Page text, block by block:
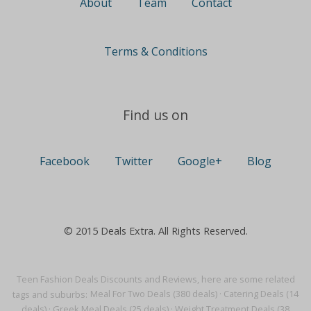
Teen Fashion Deals Discounts and Reviews, here are some related
tags and suburbs: Meal For Two Deals (380 deals) · Catering Deals (14
Terms & Conditions
Find us on
Facebook Twitter Google+ Blog
© 2015 Deals Extra. All Rights Reserved.